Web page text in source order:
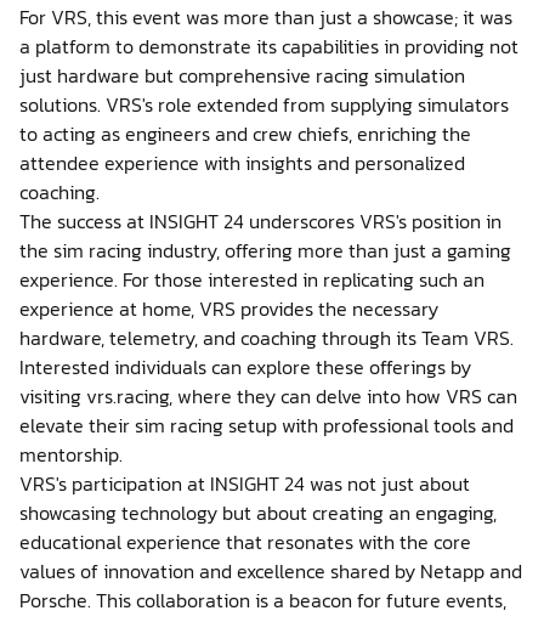
For VRS, this event was more than just a showcase; it was
a platform to demonstrate its capabilities in providing not
just hardware but comprehensive racing simulation
solutions. VRS's role extended from supplying simulators
to acting as engineers and crew chiefs, enriching the
attendee experience with insights and personalized
coaching.
The success at INSIGHT 24 underscores VRS's position in
the sim racing industry, offering more than just a gaming
experience. For those interested in replicating such an
experience at home, VRS provides the necessary
hardware, telemetry, and coaching through its Team VRS.
Interested individuals can explore these offerings by
visiting vrs.racing, where they can delve into how VRS can
elevate their sim racing setup with professional tools and
mentorship.
VRS's participation at INSIGHT 24 was not just about
showcasing technology but about creating an engaging,
educational experience that resonates with the core
values of innovation and excellence shared by Netapp and
Porsche. This collaboration is a beacon for future events,